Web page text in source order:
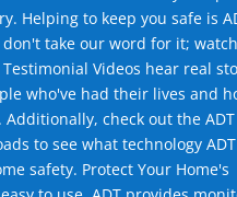
Helping to keep you safe is
don't take our word for it;
Testimonial Videos hear real
who've had their lives and
Additionally, check out the
to see what technology
safety. Protect Your Home's